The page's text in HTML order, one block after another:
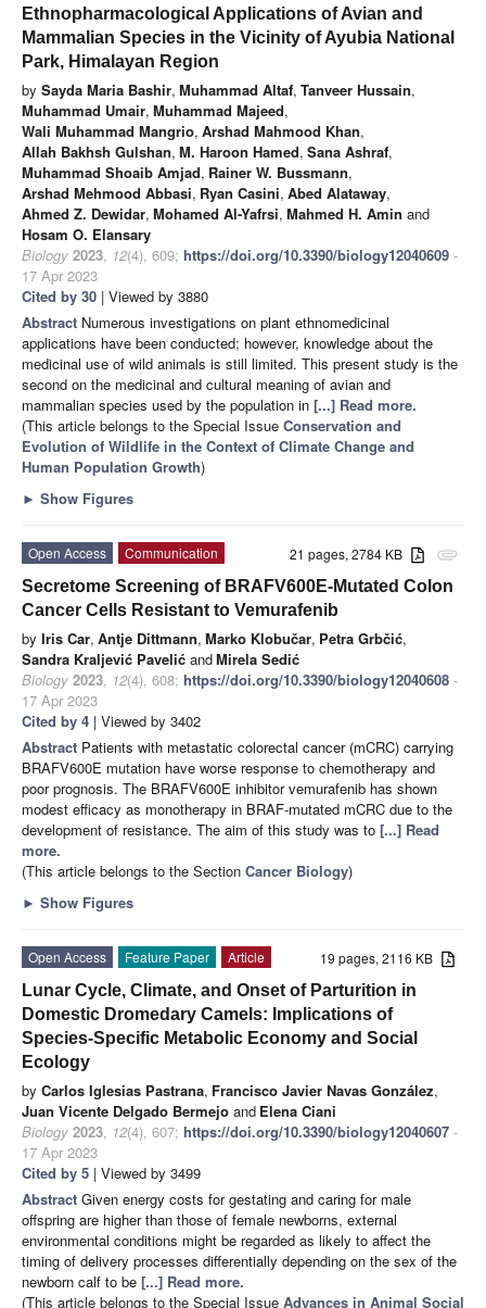
Ethnopharmacological Applications of Avian and
Mammalian Species in the Vicinity of Ayubia National
Park, Himalayan Region
by Sayda Maria Bashir, Muhammad Altaf, Tanveer Hussain,
Muhammad Umair, Muhammad Majeed,
Wali Muhammad Mangrio, Arshad Mahmood Khan,
Allah Bakhsh Gulshan, M. Haroon Hamed, Sana Ashraf,
Muhammad Shoaib Amjad, Rainer W. Bussmann,
Arshad Mehmood Abbasi, Ryan Casini, Abed Alataway,
Ahmed Z. Dewidar, Mohamed Al-Yafrsi, Mahmed H. Amin and
Hosam O. Elansary
Biology 2023, 12(4), 609; https://doi.org/10.3390/biology12040609 -
17 Apr 2023
Cited by 30 | Viewed by 3880
Abstract Numerous investigations on plant ethnomedicinal
applications have been conducted; however, knowledge about the
medicinal use of wild animals is still limited. This present study is the
second on the medicinal and cultural meaning of avian and
mammalian species used by the population in [...] Read more.
(This article belongs to the Special Issue Conservation and
Evolution of Wildlife in the Context of Climate Change and
Human Population Growth)
► Show Figures
attachment
21 pages, 2784 KB
Open Access
Communication
Secretome Screening of BRAFV600E-Mutated Colon
Cancer Cells Resistant to Vemurafenib
by Iris Car, Antje Dittmann, Marko Klobučar, Petra Grbčić,
Sandra Kraljević Pavelić andMirela Sedić
Biology 2023, 12(4), 608; https://doi.org/10.3390/biology12040608 -
17 Apr 2023
Cited by 4 | Viewed by 3402
Abstract Patients with metastatic colorectal cancer (mCRC) carrying
BRAFV600E mutation have worse response to chemotherapy and
poor prognosis. The BRAFV600E inhibitor vemurafenib has shown
modest efficacy as monotherapy in BRAF-mutated mCRC due to the
development of resistance. The aim of this study was to [...] Read
more.
(This article belongs to the Section Cancer Biology)
► Show Figures
19 pages, 2116 KB
Open Access Feature Paper
Article
Lunar Cycle, Climate, and Onset of Parturition in
Domestic Dromedary Camels: Implications of
Species-Specific Metabolic Economy and Social
Ecology
by Carlos Iglesias Pastrana, Francisco Javier Navas González,
Juan Vicente Delgado Bermejo and Elena Ciani
Biology 2023, 12(4), 607; https://doi.org/10.3390/biology12040607 -
17 Apr 2023
Cited by 5 | Viewed by 3499
Abstract Given energy costs for gestating and caring for male
offspring are higher than those of female newborns, external
environmental conditions might be regarded as likely to affect the
timing of delivery processes differentially depending on the sex of the
newborn calf to be [...] Read more.
(This article belongs to the Special Issue Advances in Animal Social